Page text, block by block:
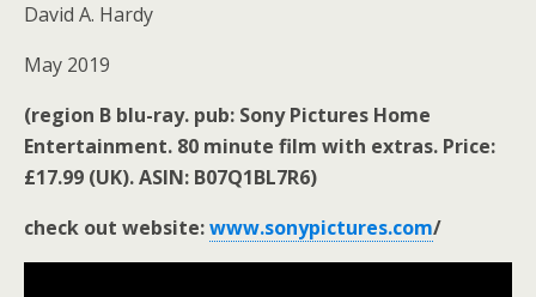
David A. Hardy
May 2019
(region B blu-ray. pub: Sony Pictures Home
Entertainment. 80 minute film with extras. Price:
£17.99 (UK). ASIN: B07Q1BL7R6)
check out website:www.sonypictures.com/